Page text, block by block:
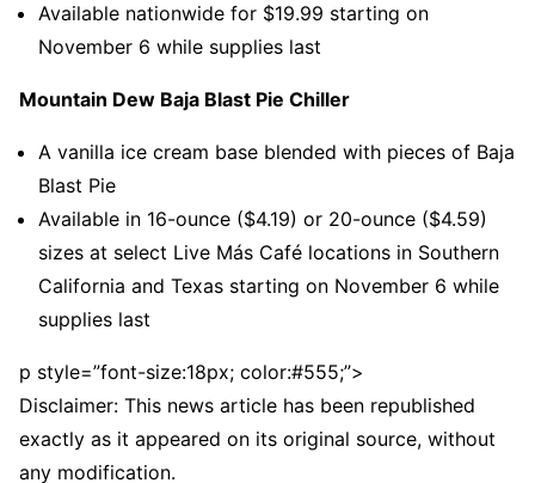
Available nationwide for $19.99 starting on
November 6 while supplies last
Mountain Dew Baja Blast Pie Chiller
A vanilla ice cream base blended with pieces of Baja
Blast Pie
Available in 16-ounce ($4.19) or 20-ounce ($4.59)
sizes at select Live Más Café locations in Southern
California and Texas starting on November 6 while
supplies last
p style=”font-size:18px; color:#555;”>
Disclaimer: This news article has been republished
exactly as it appeared on its original source, without
any modification.